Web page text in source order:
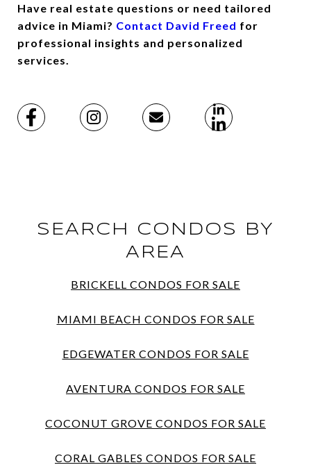
Have real estate questions or need tailored
advice in Miami? Contact David Freed for
professional insights and personalized
services.
SEARCH CONDOS BY
AREA
BRICKELL CONDOS FOR SALE
MIAMI BEACH CONDOS FOR SALE
EDGEWATER CONDOS FOR SALE
AVENTURA CONDOS FOR SALE
COCONUT GROVE CONDOS FOR SALE
CORAL GABLES CONDOS FOR SALE